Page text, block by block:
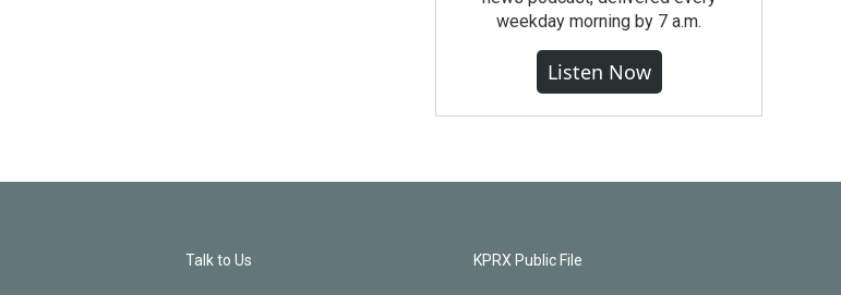
weekday morning by 7 a.m.
Listen Now
Talk to Us KPRX Public File